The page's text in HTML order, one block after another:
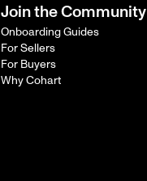
Join the Community
Onboarding Guides
For Sellers
For Buyers
Why Cohart